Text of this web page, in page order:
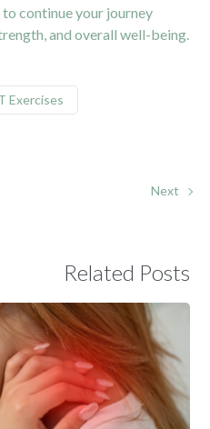
to continue your journey
and overall well-being.
Exercises
Next
Related Posts